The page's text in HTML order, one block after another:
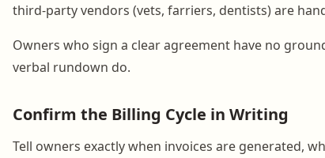
third-party vendors (vets, farriers, dentists) are
Owners who sign a clear agreement have no
verbal rundown do.
Confirm the Billing Cycle in Writing
Tell owners exactly when invoices are generated,